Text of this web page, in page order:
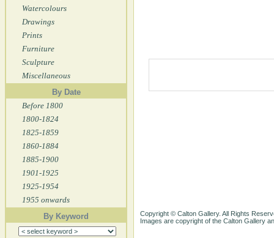
Watercolours
Drawings
Prints
Furniture
Sculpture
Miscellaneous
By Date
Before 1800
1800-1824
1825-1859
1860-1884
1885-1900
1901-1925
1925-1954
1955 onwards
By Keyword
Copyright © Calton Gallery. All Rights
Images are copyright of the Calton Gallery